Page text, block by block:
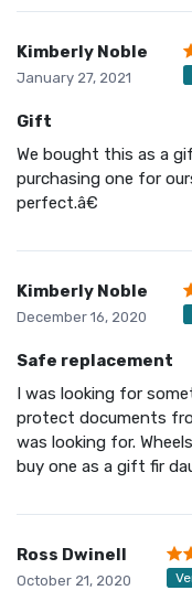
Kimberly Noble
January 27, 2021
Gift
We bought this as a
purchasing one for
perfect.â€
Kimberly Noble
December 16, 2020
Safe replacement
I was looking for
protect documents
was looking for.
buy one as a gift fir
Ross Dwinell
October 21, 2020